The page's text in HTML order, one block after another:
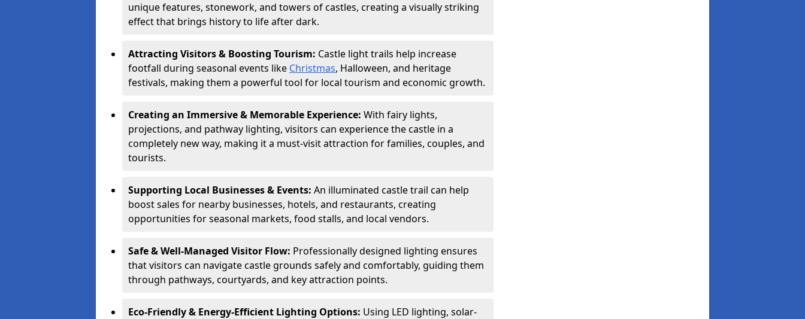
unique features, stonework, and towers of castles, creating a visually striking
effect that brings history to life after dark.
Attracting Visitors & Boosting Tourism: Castle light trails help increase
footfall during seasonal events like Christmas, Halloween, and heritage
festivals, making them a powerful tool for local tourism and economic growth.
Creating an Immersive & Memorable Experience: With fairy lights,
projections, and pathway lighting, visitors can experience the castle in a
completely new way, making it a must-visit attraction for families, couples, and
tourists.
Supporting Local Businesses & Events: An illuminated castle trail can help
boost sales for nearby businesses, hotels, and restaurants, creating
opportunities for seasonal markets, food stalls, and local vendors.
Safe & Well-Managed Visitor Flow: Professionally designed lighting ensures
that visitors can navigate castle grounds safely and comfortably, guiding them
through pathways, courtyards, and key attraction points.
Eco-Friendly & Energy-Efficient Lighting Options: Using LED lighting, solar-